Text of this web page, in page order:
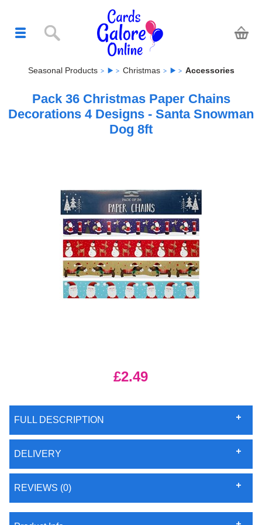
Seasonal Products Christmas Accessories
Pack 36 Christmas Paper Chains
Decorations 4 Designs - Santa Snowman
Dog 8ft
£2.49
FULL DESCRIPTION
DELIVERY
REVIEWS (0)